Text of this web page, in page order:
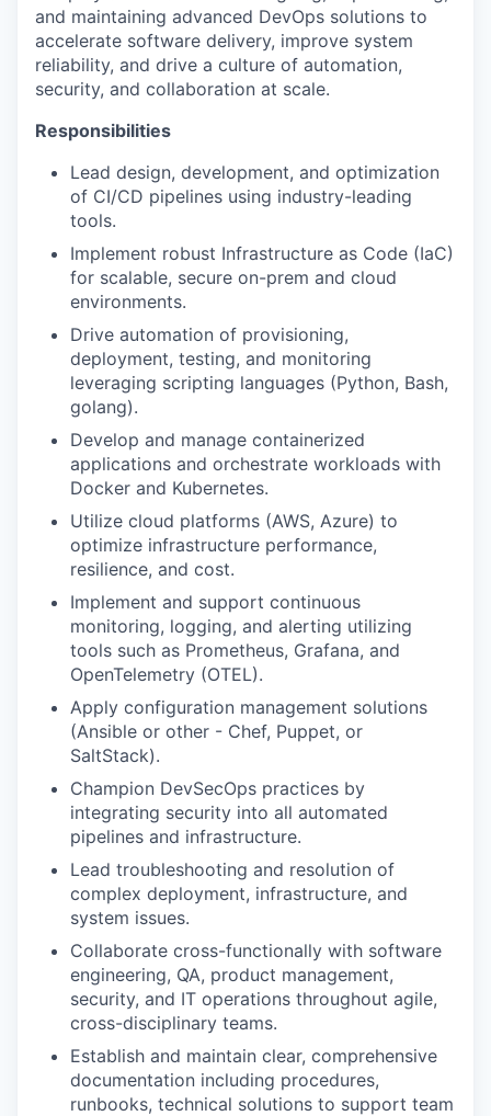
and maintaining advanced DevOps solutions to
accelerate software delivery, improve system
reliability, and drive a culture of automation,
security, and collaboration at scale.
Responsibilities
Lead design, development, and optimization
of CI/CD pipelines using industry-leading
tools.
Implement robust Infrastructure as Code (IaC)
for scalable, secure on-prem and cloud
environments.
Drive automation of provisioning,
deployment, testing, and monitoring
leveraging scripting languages (Python, Bash,
golang).
Develop and manage containerized
applications and orchestrate workloads with
Docker and Kubernetes.
Utilize cloud platforms (AWS, Azure) to
optimize infrastructure performance,
resilience, and cost.
Implement and support continuous
monitoring, logging, and alerting utilizing
tools such as Prometheus, Grafana, and
OpenTelemetry (OTEL).
Apply configuration management solutions
(Ansible or other - Chef, Puppet, or
SaltStack).
Champion DevSecOps practices by
integrating security into all automated
pipelines and infrastructure.
Lead troubleshooting and resolution of
complex deployment, infrastructure, and
system issues.
Collaborate cross-functionally with software
engineering, QA, product management,
security, and IT operations throughout agile,
cross-disciplinary teams.
Establish and maintain clear, comprehensive
documentation including procedures,
runbooks, technical solutions to support team